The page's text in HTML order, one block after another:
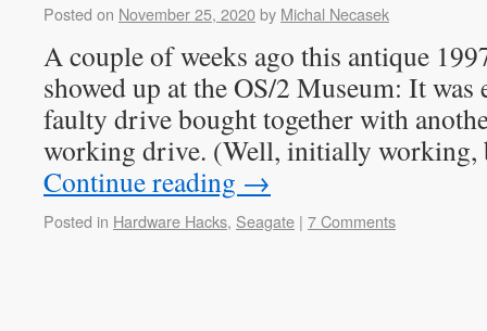
Posted on November 25, 2020by Michal Necasek
A couple of weeks ago this antique
showed up at the OS/2 Museum: It was
faulty drive bought together with
working drive. (Well, initially working,
Continue reading →
Posted in Hardware Hacks, Seagate | 7 Comments